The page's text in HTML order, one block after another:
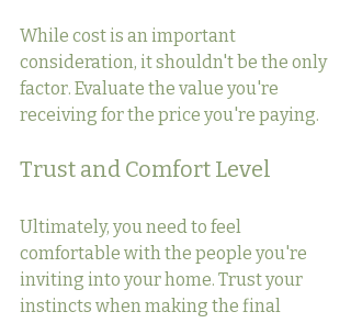
While cost is an important
consideration, it shouldn't be the only
factor. Evaluate the value you're
receiving for the price you're paying.
Trust and Comfort Level
Ultimately, you need to feel
comfortable with the people you're
inviting into your home. Trust your
instincts when making the final